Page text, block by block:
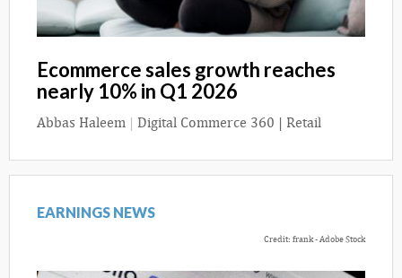
Ecommerce sales growth reaches
nearly 10% in Q1 2026
Abbas Haleem | Digital Commerce 360 | Retail
EARNINGS NEWS
Credit: frank - Adobe Stock